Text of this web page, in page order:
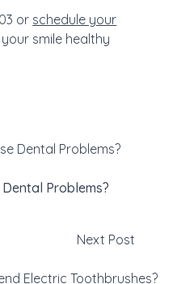
or schedule your
smile healthy
Problems?
Next Post